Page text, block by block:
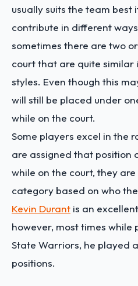
usually suits the team
contribute in different
sometimes there are two
court that are quite similar
styles. Even though this
will still be placed under
while on the court.
Some players excel in the
are assigned that position
while on the court, they
category based on who
Kevin Durant is an
however, most times while
State Warriors, he played
positions.